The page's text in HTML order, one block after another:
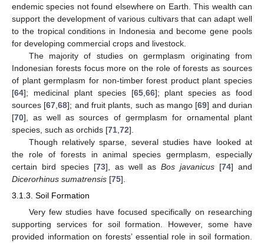
endemic species not found elsewhere on Earth. This wealth can
support the development of various cultivars that can adapt well
to the tropical conditions in Indonesia and become gene pools
for developing commercial crops and livestock.
The majority of studies on germplasm originating from
Indonesian forests focus more on the role of forests as sources
of plant germplasm for non-timber forest product plant species
[64]; medicinal plant species [65,66]; plant species as food
sources [67,68]; and fruit plants, such as mango [69] and durian
[70], as well as sources of germplasm for ornamental plant
species, such as orchids [71,72].
Though relatively sparse, several studies have looked at
the role of forests in animal species germplasm, especially
certain bird species [73], as well as Bos javanicus [74] and
Dicerorhinus sumatrensis [75].
3.1.3. Soil Formation
Very few studies have focused specifically on researching
supporting services for soil formation. However, some have
provided information on forests’ essential role in soil formation.